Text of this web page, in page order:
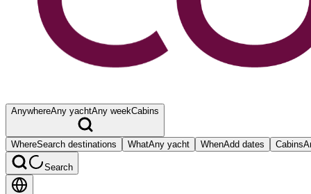
AnywhereAny yachtAny weekCabins
WhereSearch destinations WhatAny yacht WhenAdd dates Cabins
Search